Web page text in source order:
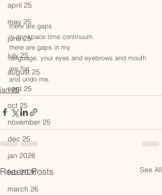
april 25
may 25
june 25
july 25
august 25
sept 25
oct 25
november 25
dec 25
jan 2026
feb 2026
march 26
there are gaps
in my space time continuum
there are gaps in my
language, your eyes and eyebrows and mouth
are flat
and undo me.
jan 25
Recent Posts See All